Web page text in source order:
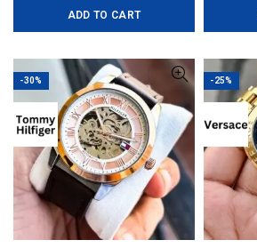
was:
ADD TO CART
-30% -25%